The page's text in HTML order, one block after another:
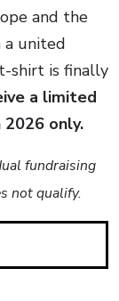
and the
a united
shirt is finally
a limited
only.
fundraising
not qualify.